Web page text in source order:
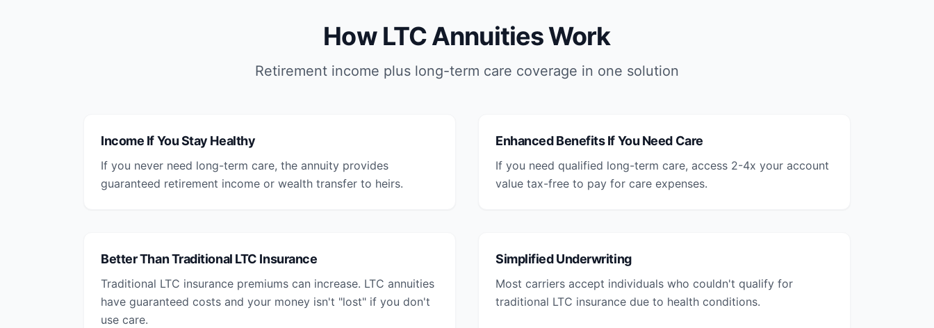
How LTC Annuities Work
Retirement income plus long-term care coverage in one solution
Income If You Stay Healthy
If you never need long-term care, the annuity provides
guaranteed retirement income or wealth transfer to heirs.
Enhanced Benefits If You Need Care
If you need qualified long-term care, access 2-4x your account
value tax-free to pay for care expenses.
Better Than Traditional LTC Insurance
Traditional LTC insurance premiums can increase. LTC annuities
have guaranteed costs and your money isn't "lost" if you don't
use care.
Simplified Underwriting
Most carriers accept individuals who couldn't qualify for
traditional LTC insurance due to health conditions.